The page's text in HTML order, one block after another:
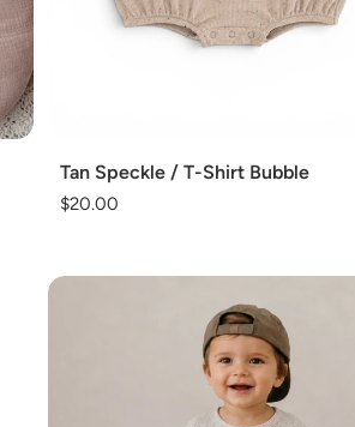
Tan Speckle / T-Shirt Bubble
Regular
$20.00